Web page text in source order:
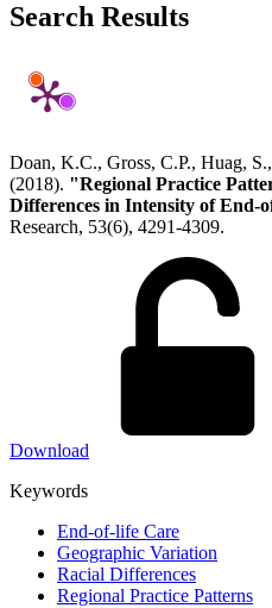
Search Results
Doan, K.C., Gross, C.P., Huag,
(2018). "Regional Practice
Differences in Intensity of End-
Research, 53(6), 4291-4309.
Download
Keywords
End‐of‐life Care
Geographic Variation
Racial Differences
Regional Practice Patterns